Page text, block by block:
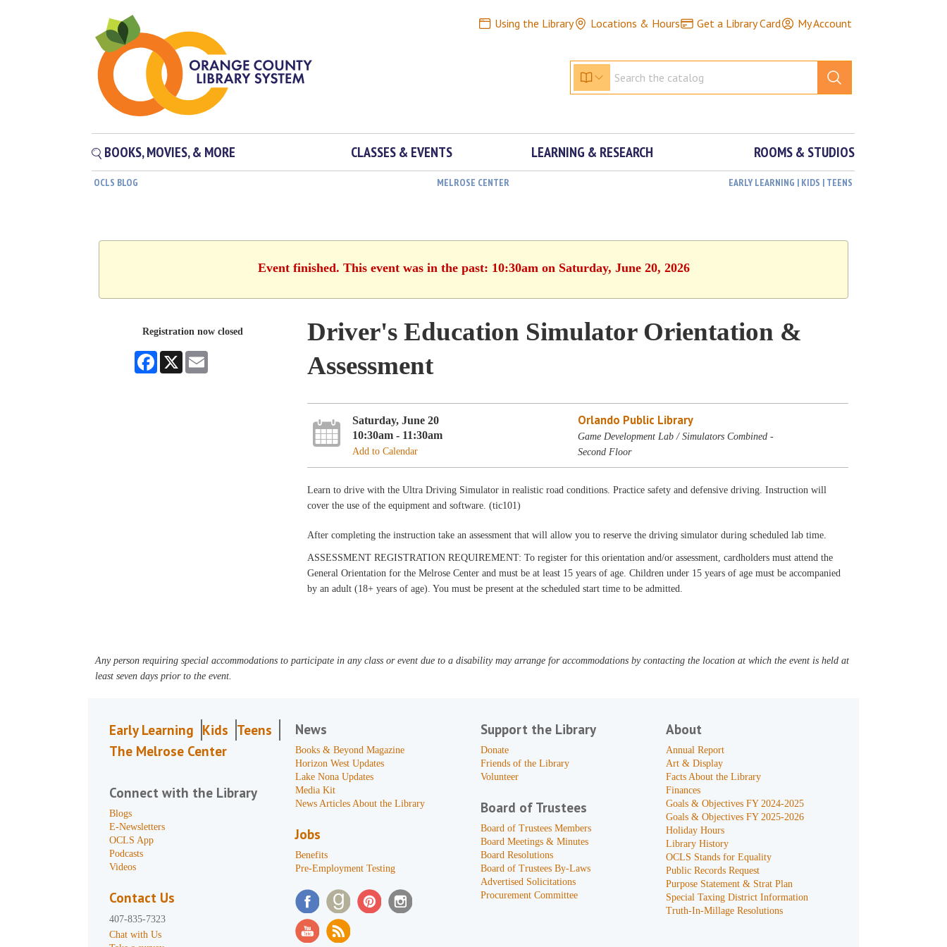
Using the Library Locations & Hours Get a Library Card My Account
BOOKS, MOVIES, & MORE CLASSES & EVENTS LEARNING & RESEARCH ROOMS & STUDIOS
OCLS BLOG MELROSE CENTER EARLY LEARNING | KIDS | TEENS
Event finished. This event was in the past: 10:30am on Saturday, June 20, 2026
Registration now closed
Facebook
X
Driver's Education Simulator Orientation &
Assessment
Saturday, June 20
10:30am - 11:30am
Add to Calendar
Orlando Public Library
Game Development Lab / Simulators Combined -
Second Floor
Learn to drive with the Ultra Driving Simulator in realistic road conditions. Practice safety and defensive driving. Instruction will
cover the use of the equipment and software. (tic101)
After completing the instruction take an assessment that will allow you to reserve the driving simulator during scheduled lab time.
ASSESSMENT REGISTRATION REQUIREMENT: To register for this orientation and/or assessment, cardholders must attend the
General Orientation for the Melrose Center and must be at least 15 years of age. Children under 15 years of age must be accompanied
by an adult (18+ years of age). You must be present at the scheduled start time to be admitted.
Any person requiring special accommodations to participate in any class or event due to a disability may arrange for accommodations by contacting the location at which the event is held at
least seven days prior to the event.
Early Learning Kids Teens
The Melrose Center
Connect with the Library
Blogs
E-Newsletters
OCLS App
Podcasts
Videos
Contact Us
407-835-7323
Chat with Us
News
Books & Beyond Magazine
Horizon West Updates
Lake Nona Updates
Media Kit
News Articles About the Library
Jobs
Benefits
Pre-Employment Testing
Support the Library
Donate
Friends of the Library
Volunteer
Board of Trustees
Board of Trustees Members
Board Meetings & Minutes
Board Resolutions
Board of Trustees By-Laws
Advertised Solicitations
Procurement Committee
About
Annual Report
Art & Display
Facts About the Library
Finances
Goals & Objectives FY 2024-2025
Goals & Objectives FY 2025-2026
Holiday Hours
Library History
OCLS Stands for Equality
Public Records Request
Purpose Statement & Strat Plan
Special Taxing District Information
Truth-In-Millage Resolutions